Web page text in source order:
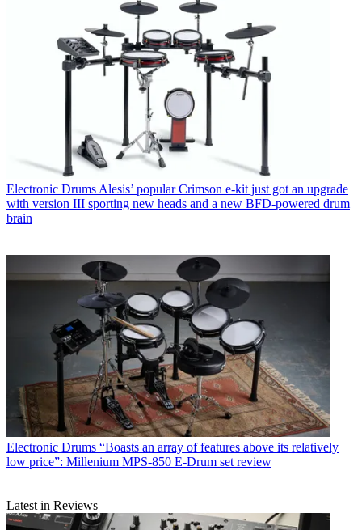
Electronic Drums Alesis’ popular Crimson e-kit just got an upgrade
with version III sporting new heads and a new BFD-powered drum
brain
Electronic Drums “Boasts an array of features above its relatively
low price”: Millenium MPS-850 E-Drum set review
Latest in Reviews